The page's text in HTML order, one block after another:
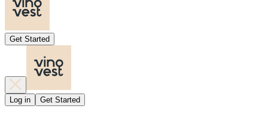
Get Started
Log in Get Started